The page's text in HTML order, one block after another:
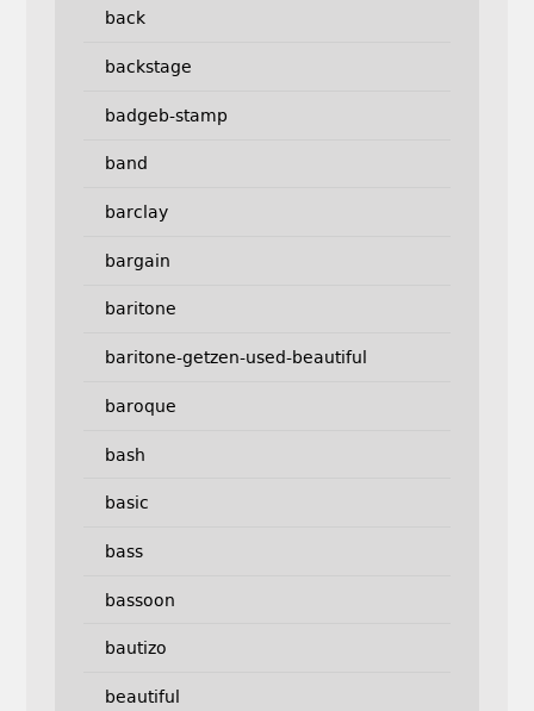
back
backstage
badgeb-stamp
band
barclay
bargain
baritone
baritone-getzen-used-beautiful
baroque
bash
basic
bass
bassoon
bautizo
beautiful